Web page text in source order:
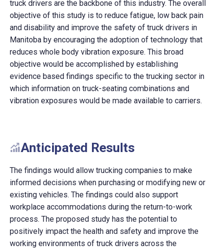
truck drivers are the backbone of this industry. The overall
objective of this study is to reduce fatigue, low back pain
and disability and improve the safety of truck drivers in
Manitoba by encouraging the adoption of technology that
reduces whole body vibration exposure. This broad
objective would be accomplished by establishing
evidence based findings specific to the trucking sector in
which information on truck-seating combinations and
vibration exposures would be made available to carriers.
Anticipated Results
The findings would allow trucking companies to make
informed decisions when purchasing or modifying new or
existing vehicles. The findings could also support
workplace accommodations during the return-to-work
process. The proposed study has the potential to
positively impact the health and safety and improve the
working environments of truck drivers across the